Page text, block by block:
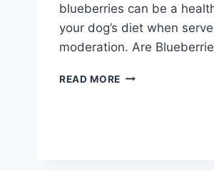
blueberries can be a
your dog’s diet when
moderation. Are
READ MORE CAN